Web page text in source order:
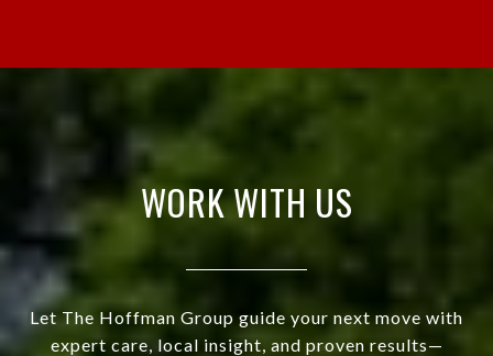
WORK WITH US
Let The Hoffman Group guide your next move with
expert care, local insight, and proven results—